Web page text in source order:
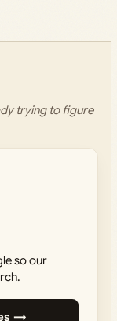
trying to figure
so our
→